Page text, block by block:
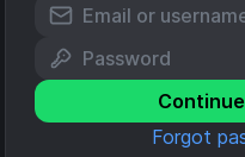
Forgot